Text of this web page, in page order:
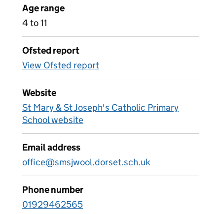
Age range
4 to 11
Ofsted report
View Ofsted report
Website
St Mary & St Joseph's Catholic Primary
School website
Email address
office@smsjwool.dorset.sch.uk
Phone number
01929462565